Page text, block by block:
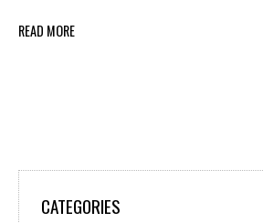
READ MORE
CATEGORIES